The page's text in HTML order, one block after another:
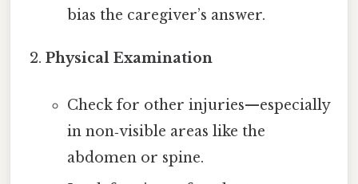
bias the caregiver’s answer.
Physical Examination
Check for other injuries—especially
in non‑visible areas like the
abdomen or spine.